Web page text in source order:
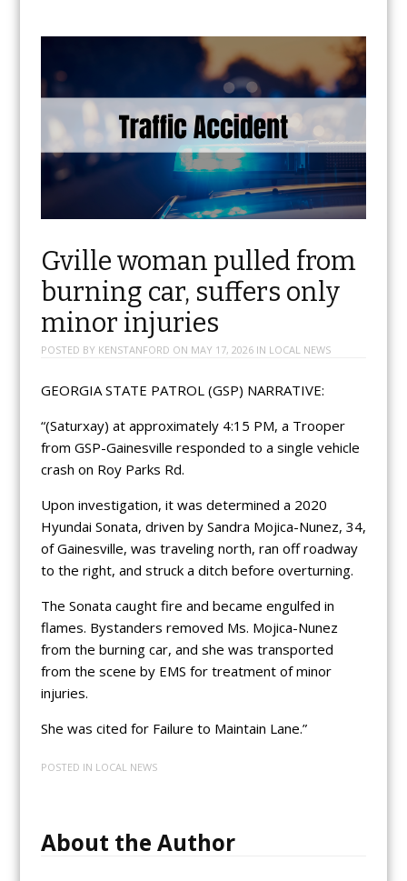
Gville woman pulled from
burning car, suffers only
minor injuries
POSTED BY KENSTANFORD ON MAY 17, 2026IN LOCAL NEWS
GEORGIA STATE PATROL (GSP) NARRATIVE:
“(Saturxay) at approximately 4:15 PM, a Trooper
from GSP-Gainesville responded to a single vehicle
crash on Roy Parks Rd.
Upon investigation, it was determined a 2020
Hyundai Sonata, driven by Sandra Mojica-Nunez, 34,
of Gainesville, was traveling north, ran off roadway
to the right, and struck a ditch before overturning.
The Sonata caught fire and became engulfed in
flames. Bystanders removed Ms. Mojica-Nunez
from the burning car, and she was transported
from the scene by EMS for treatment of minor
injuries.
She was cited for Failure to Maintain Lane.”
POSTED IN LOCAL NEWS
About the Author